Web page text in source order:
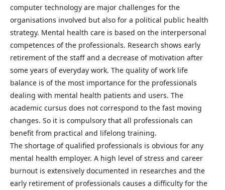
computer technology are major challenges for the
organisations involved but also for a political public health
strategy. Mental health care is based on the interpersonal
competences of the professionals. Research shows early
retirement of the staff and a decrease of motivation after
some years of everyday work. The quality of work life
balance is of the most importance for the professionals
dealing with mental health patients and users. The
academic cursus does not correspond to the fast moving
changes. So it is compulsory that all professionals can
benefit from practical and lifelong training.
The shortage of qualified professionals is obvious for any
mental health employer. A high level of stress and career
burnout is extensively documented in researches and the
early retirement of professionals causes a difficulty for the